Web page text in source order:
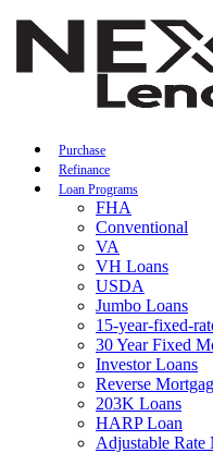
Purchase
Refinance
Loan Programs
FHA
Conventional
VA
VH Loans
USDA
Jumbo Loans
15-year-fixed-
30 Year Fixed
Investor Loans
Reverse
203K Loans
HARP Loan
Adjustable Rate